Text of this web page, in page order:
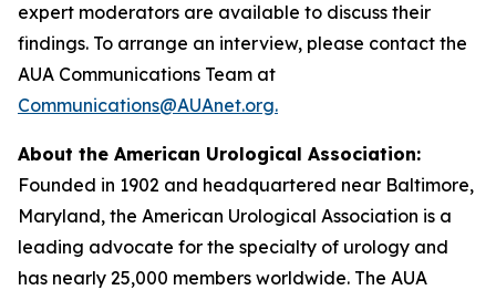
expert moderators are available to discuss their
findings. To arrange an interview, please contact the
AUA Communications Team at
Communications@AUAnet.org.
About the American Urological Association:
Founded in 1902 and headquartered near Baltimore,
Maryland, the American Urological Association is a
leading advocate for the specialty of urology and
has nearly 25,000 members worldwide. The AUA